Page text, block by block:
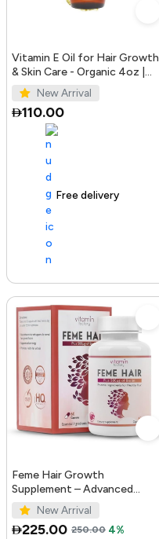
Vitamin E Oil for Hair Growth
& Skin Care - Organic 4oz |
PURA D'OR UAE
New Arrival
110.00
Free delivery
100+ sold recently
Feme Hair Growth
Supplement – Advanced
Formula with Biotin, Iron, Zinc
& Amino Acids for Stronger,
T...
New Arrival
225.00 250.00 4%